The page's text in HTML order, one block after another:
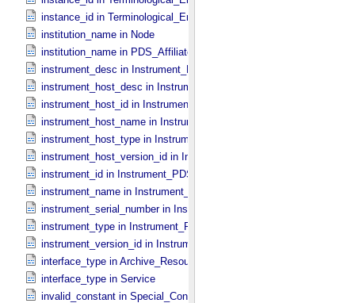
instance_id in Terminological_​Entry_​SKOS
institution_name in Node
institution_name in PDS_​Affiliate
instrument_desc in Instrument_​PDS3
instrument_host_desc in Instrument_​Host_​PDS3
instrument_host_id in Instrument_​Host_​PDS3
instrument_host_name in Instrument_​Host_​PDS3
instrument_host_type in Instrument_​Host_​PDS3
instrument_host_version_id in Instrument_​Host *Deprecated*
instrument_id in Instrument_​PDS3
instrument_name in Instrument_​PDS3
instrument_serial_number in Instrument_​PDS3
instrument_type in Instrument_​PDS3
instrument_version_id in Instrument_​PDS3
interface_type in Archive_​Resource
interface_type in Service
invalid_constant in Special_​Constants